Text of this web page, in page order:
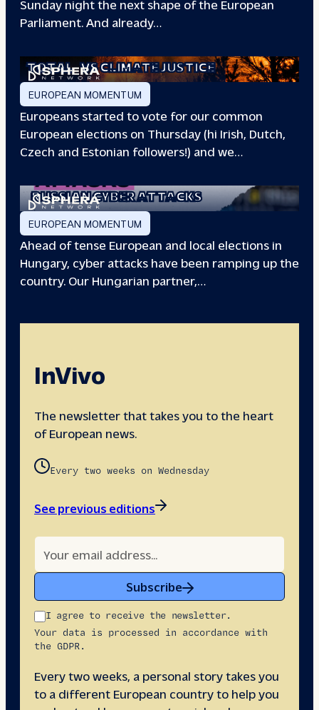
Sunday night the next shape of the European
Parliament. And already…
TOTAL VS CLIMATE JUSTICE
EUROPEAN MOMENTUM
Europeans started to vote for our common
European elections on Thursday (hi Irish, Dutch,
Czech and Estonian followers!) and we…
RUSSIAN CYBER ATTACKS
EUROPEAN MOMENTUM
Ahead of tense European and local elections in
Hungary, cyber attacks have been ramping up the
country. Our Hungarian partner,…
InVivo
The newsletter that takes you to the heart
of European news.
Every two weeks on Wednesday
See previous editions
Subscribe
I agree to receive the newsletter.
Your data is processed in accordance with
the GDPR.
Every two weeks, a personal story takes you
to a different European country to help you